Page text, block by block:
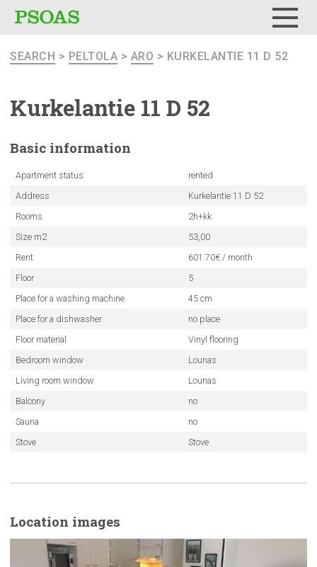
SEARCH > PELTOLA > ARO > KURKELANTIE 11 D 52
Kurkelantie 11 D 52
Basic information
Apartment status
rented
Address
Kurkelantie 11 D 52
Rooms
2h+kk
Size m2
53,00
Rent
601.70€ / month
Floor
5
Place for a washing machine
45 cm
Place for a dishwasher
no place
Floor material
Vinyl flooring
Bedroom window
Lounas
Living room window
Lounas
Balcony
no
Sauna
no
Stove
Stove
Location images